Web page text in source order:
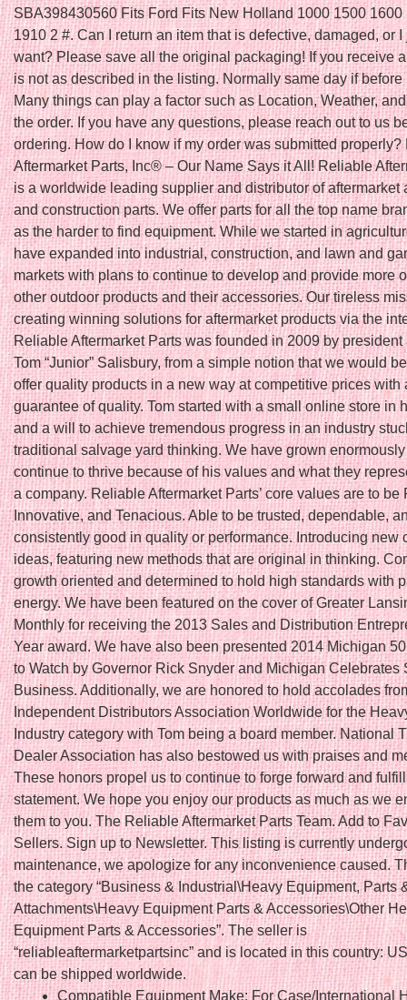
SBA398430560 Fits Ford Fits New Holland 1000 1500 1600
1910 2 #. Can I return an item that is defective, damaged, or I
want? Please save all the original packaging! If you receive
is not as described in the listing. Normally same day if before
Many things can play a factor such as Location, Weather,
the order. If you have any questions, please reach out to us
ordering. How do I know if my order was submitted properly?
Aftermarket Parts, Inc® – Our Name Says it All! Reliable
is a worldwide leading supplier and distributor of aftermarket
and construction parts. We offer parts for all the top name
as the harder to find equipment. While we started in
have expanded into industrial, construction, and lawn and
markets with plans to continue to develop and provide more
other outdoor products and their accessories. Our tireless
creating winning solutions for aftermarket products via the
Reliable Aftermarket Parts was founded in 2009 by president
Tom “Junior” Salisbury, from a simple notion that we would
offer quality products in a new way at competitive prices with
guarantee of quality. Tom started with a small online store in
and a will to achieve tremendous progress in an industry
traditional salvage yard thinking. We have grown
continue to thrive because of his values and what they
a company. Reliable Aftermarket Parts’ core values are to be
Innovative, and Tenacious. Able to be trusted, dependable,
consistently good in quality or performance. Introducing new
ideas, featuring new methods that are original in thinking.
growth oriented and determined to hold high standards with
energy. We have been featured on the cover of Greater
Monthly for receiving the 2013 Sales and Distribution
Year award. We have also been presented 2014 Michigan
to Watch by Governor Rick Snyder and Michigan Celebrates
Business. Additionally, we are honored to hold accolades
Independent Distributors Association Worldwide for the
Industry category with Tom being a board member. National
Dealer Association has also bestowed us with praises and
These honors propel us to continue to forge forward and
statement. We hope you enjoy our products as much as we
them to you. The Reliable Aftermarket Parts Team. Add to
Sellers. Sign up to Newsletter. This listing is currently
maintenance, we apologize for any inconvenience caused.
the category “Business & Industrial\Heavy Equipment, Parts
Attachments\Heavy Equipment Parts & Accessories\Other
Equipment Parts & Accessories”. The seller is
“reliableaftermarketpartsinc” and is located in this country:
can be shipped worldwide.
Compatible Equipment Make: For Case/International